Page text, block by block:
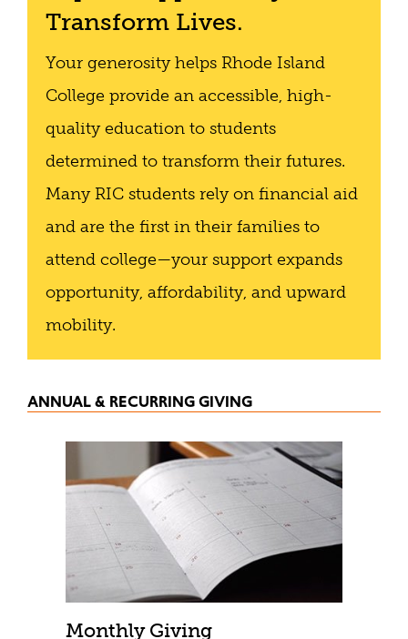
Transform Lives.
Your generosity helps Rhode Island
College provide an accessible, high-
quality education to students
determined to transform their futures.
Many RIC students rely on financial aid
and are the first in their families to
attend college—your support expands
opportunity, affordability, and upward
mobility.
ANNUAL & RECURRING GIVING
Monthly Giving